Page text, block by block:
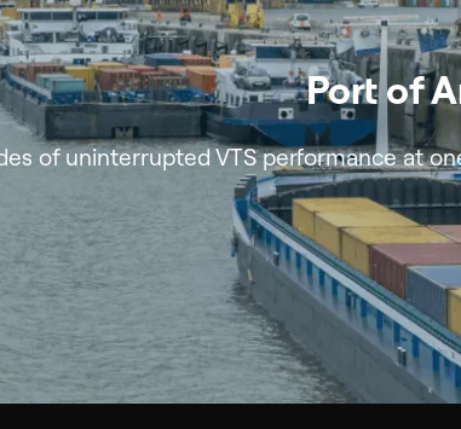
Port of
of uninterrupted VTS performance at